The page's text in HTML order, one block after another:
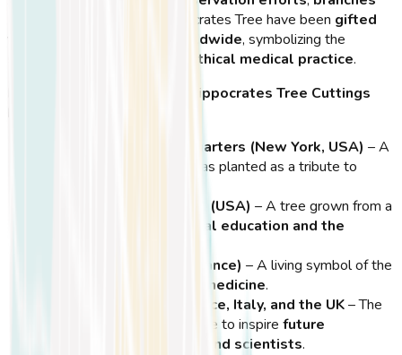
from the Hippocrates Tree have been gifted
to medical institutions worldwide, symbolizing the
spread of knowledge and ethical medical practice.
Famous Locations Where Hippocrates Tree Cuttings
United Nations Headquarters (New York, USA) – A
descendant of the tree was planted as a tribute to
Harvard Medical School (USA) – A tree grown from a
medical education and the
Sorbonne University (France) – A living symbol of the
importance of ethics in medicine.
Medical Schools in Greece, Italy, and the UK– The
tree’s descendants continue to inspire future
generations of doctors and scientists.